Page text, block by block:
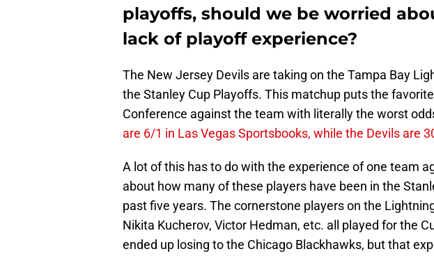
playoffs, should we be worried
lack of playoff experience?
The New Jersey Devils are taking on the Tampa Bay
the Stanley Cup Playoffs. This matchup puts the
Conference against the team with literally the worst
are 6/1 in Las Vegas Sportsbooks, while the Devils are
A lot of this has to do with the experience of one team
about how many of these players have been in the
past five years. The cornerstone players on the
Nikita Kucherov, Victor Hedman, etc. all played for the
ended up losing to the Chicago Blackhawks, but that